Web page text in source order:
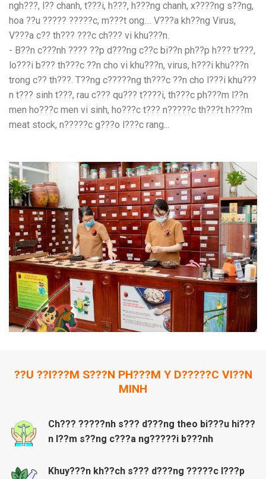
ngh???, l?? chanh, t???i, h???, h???ng chanh, x????ng s??ng,
hoa ??u ????? ?????c, m???t ong.... V???a kh??ng Virus,
V???a c?? th??? ???c ch??? vi khu???n.
- B??n c???nh ???? ??p d???ng c??c bi??n ph??p h??? tr???,
lo???i b??? th???c ??n cho vi khu???n, virus, h???i khu???n
trong c?? th???. T??ng c?????ng th???c ??n cho l???i khu???
n t??? sinh t???, rau c??? qu??? t????i, th???c ph???m l??n
men ho???c men vi sinh, ho???c t??? n?????c th???t h???m
meat stock, n?????c g???o l???c rang...
??U ??I???M S???N PH???M Y D?????C VI??N
MINH
Ch??? ?????nh s??? d???ng theo bi???u hi???
n l??m s??ng c???a ng?????i b???nh
Khuy???n kh??ch s??? d???ng ?????c l???p